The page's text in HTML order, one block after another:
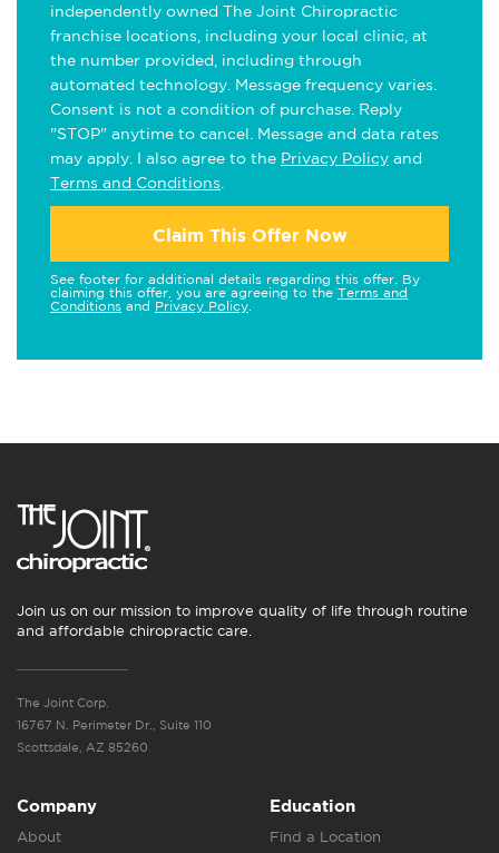
independently owned The Joint Chiropractic
franchise locations, including your local clinic, at
the number provided, including through
automated technology. Message frequency varies.
Consent is not a condition of purchase. Reply
"STOP" anytime to cancel. Message and data rates
may apply. I also agree to the Privacy Policy and
Terms and Conditions
Claim This Offer Now
See footer for additional details regarding this offer. By
claiming this offer, you are agreeing to the Terms and
Conditions and Privacy Policy
Join us on our mission to improve quality of life through routine
and affordable chiropractic care.
The Joint Corp.
16767 N. Perimeter Dr., Suite 110
Scottsdale, AZ 85260
Company
About
Education
Find a Location